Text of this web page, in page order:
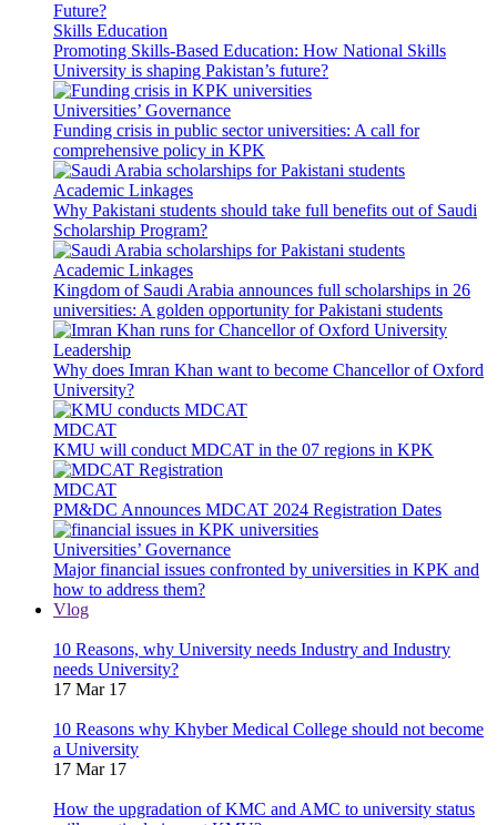
Skills Education
Promoting Skills-Based Education: How National Skills
University is shaping Pakistan’s future?
Universities’ Governance
Funding crisis in public sector universities: A call for
comprehensive policy in KPK
Academic Linkages
Why Pakistani students should take full benefits out of Saudi
Scholarship Program?
Academic Linkages
Kingdom of Saudi Arabia announces full scholarships in 26
universities: A golden opportunity for Pakistani students
Leadership
Why does Imran Khan want to become Chancellor of Oxford
University?
MDCAT
KMU will conduct MDCAT in the 07 regions in KPK
MDCAT
PM&DC Announces MDCAT 2024 Registration Dates
Universities’ Governance
Major financial issues confronted by universities in KPK and
how to address them?
Vlog
10 Reasons, why University needs Industry and Industry
needs University?
17 Mar 17
10 Reasons why Khyber Medical College should not become
a University
17 Mar 17
How the upgradation of KMC and AMC to university status